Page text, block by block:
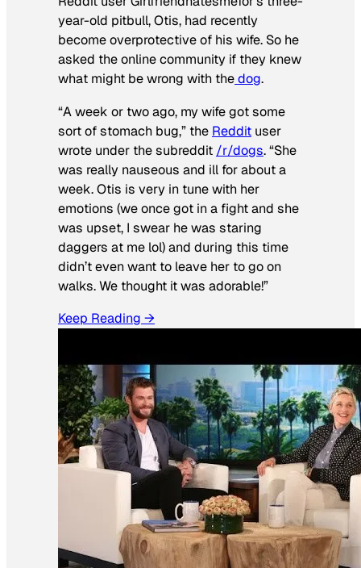
year-old pitbull, Otis, had recently
become overprotective of his wife. So he
asked the online community if they knew
what might be wrong with thedog.
“A week or two ago, my wife got some
sort of stomach bug,” the Reddit user
wrote under the subreddit /r/dogs. “She
was really nauseous and ill for about a
week. Otis is very in tune with her
emotions (we once got in a fight and she
was upset, I swear he was staring
daggers at me lol) and during this time
didn’t even want to leave her to go on
walks. We thought it was adorable!”
Keep Reading →